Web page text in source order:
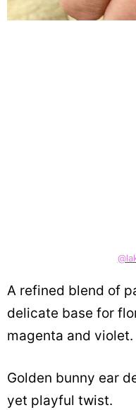
A refined blend of
delicate base for
magenta and violet.
Golden bunny ear
yet playful twist.